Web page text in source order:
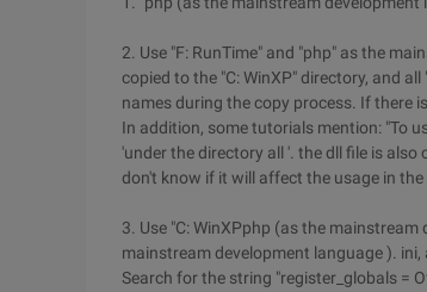
2. Use "F: RunTime" and "php" as the
copied to the "C: WinXP" directory, and
names during the copy process. If there
In addition, some tutorials mention: "To
'under the directory all '. the dll file is
don't know if it will affect the usage in the
3. Use "C: WinXPphp (as the
mainstream development language ).
Search for the string "register_globals =